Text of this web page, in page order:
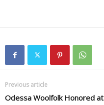
Previous article
Odessa Woolfolk Honored at